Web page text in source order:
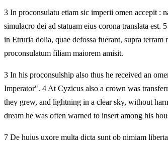
3 In proconsulatu etiam sic imperii omen accepit :
simulacro dei ad statuam eius corona translata
in Etruria dolia, quae defossa fuerant, supra
proconsulatum filiam maiorem amisit.
3 In his proconsulship also thus he received an
Imperator". 4 At Cyzicus also a crown was
they grew, and lightning in a clear sky, without
dream he was often warned to insert among his
7 De huius uxore multa dicta sunt ob nimiam